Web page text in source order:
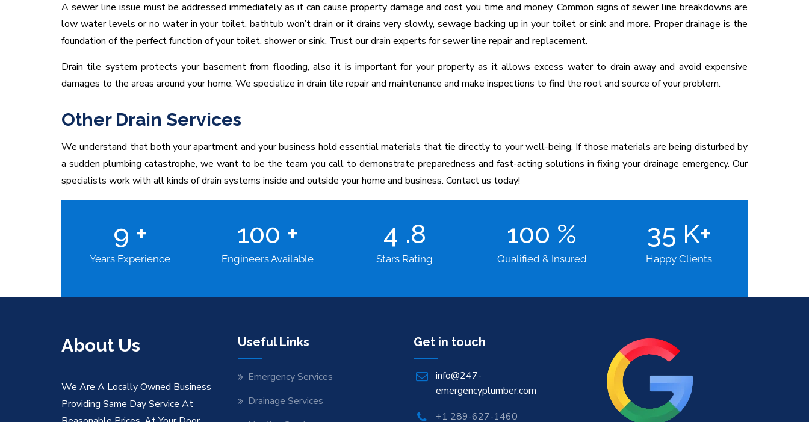
A sewer line issue must be addressed immediately as it can cause property damage and cost you time and money. Common signs of sewer line breakdowns are
low water levels or no water in your toilet, bathtub won’t drain or it drains very slowly, sewage backing up in your toilet or sink and more. Proper drainage is the
foundation of the perfect function of your toilet, shower or sink. Trust our drain experts for sewer line repair and replacement.
Drain tile system protects your basement from flooding, also it is important for your property as it allows excess water to drain away and avoid expensive
damages to the areas around your home. We specialize in drain tile repair and maintenance and make inspections to find the root and source of your problem.
Other Drain Services
We understand that both your apartment and your business hold essential materials that tie directly to your well-being. If those materials are being disturbed by
a sudden plumbing catastrophe, we want to be the team you call to demonstrate preparedness and fast-acting solutions in fixing your drainage emergency. Our
specialists work with all kinds of drain systems inside and outside your home and business. Contact us today!
9 +
Years Experience
100 +
Engineers Available
4 .8
Stars Rating
100 %
Qualified & Insured
35 K+
Happy Clients
About Us
We Are A Locally Owned Business
Providing Same Day Service At
Useful Links
Emergency Services
Drainage Services
Get in touch
info@247-
emergencyplumber.com
+1 289-627-1460